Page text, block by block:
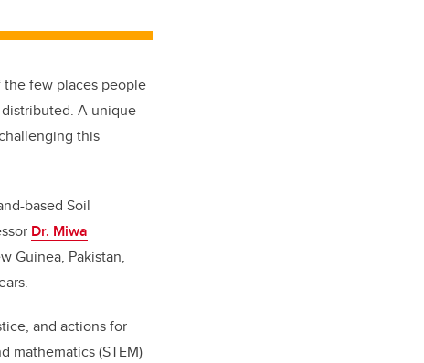
the few places people
A unique
this
based Soil
Dr. Miwa
Guinea, Pakistan,
and actions for
mathematics (STEM)